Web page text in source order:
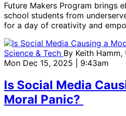
Future Makers Program brings
school students from
for a day of creativity and
Science & Tech By Keith Hamm,
Mon Dec 15, 2025 | 9:43am
Is Social Media
Moral Panic?